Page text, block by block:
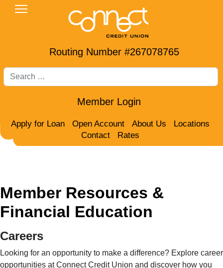
Routing Number #267078765
Search
Member Login
Apply for Loan Open Account About Us
Locations
Contact
Rates
Member Resources &
Financial Education
Careers
Looking for an opportunity to make a difference? Explore career
opportunities at Connect Credit Union and discover how you